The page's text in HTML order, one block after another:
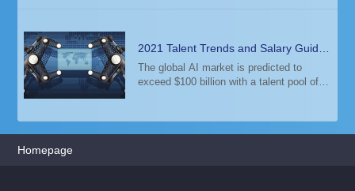
2021 Talent Trends and Salary Guide
— Global High-Tech Industry
The global AI market is predicted to
exceed $100 billion with a talent pool of
Homepage